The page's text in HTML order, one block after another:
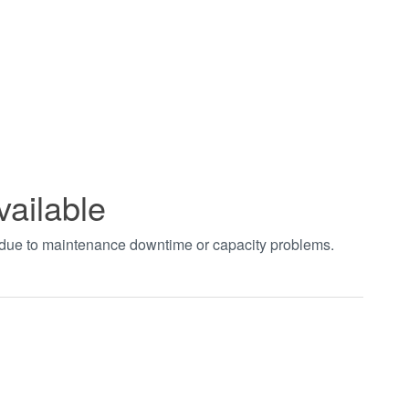
to maintenance downtime or capacity problems.